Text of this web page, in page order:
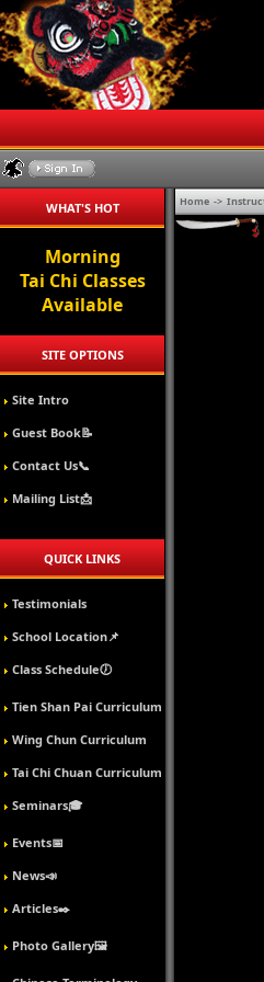
WHAT'S HOT
Morning
Tai Chi Classes
Available
SITE OPTIONS
Site Intro
Guest Book📝
Contact Us📞
Mailing List📩
QUICK LINKS
Testimonials
School Location📌
Class Schedule🕖
Tien Shan Pai Curriculum
Wing Chun Curriculum
Tai Chi Chuan Curriculum
Seminars🎓
Events📅
News📣
Articles✒️
Photo Gallery🖼️
Home ->